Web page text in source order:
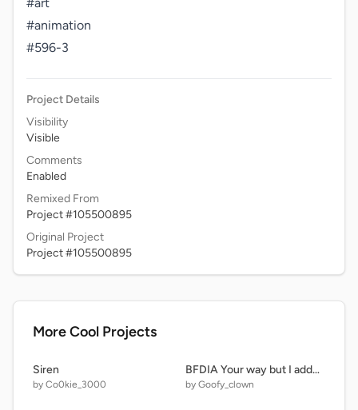
#animation
#596-3
Project Details
Visibility
Visible
Comments
Enabled
Remixed From
Project #105500895
Original Project
Project #105500895
More Cool Projects
Siren
by Co0kie_3000
BFDIA Your way but I added more stuff.
by Goofy_clown